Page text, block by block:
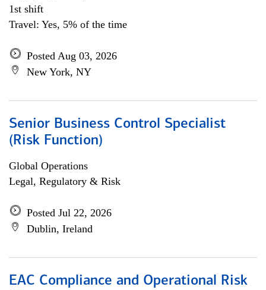
1st shift
Travel: Yes, 5% of the time
Posted Aug 03, 2026
New York, NY
Senior Business Control Specialist
(Risk Function)
Global Operations
Legal, Regulatory & Risk
Posted Jul 22, 2026
Dublin, Ireland
EAC Compliance and Operational Risk